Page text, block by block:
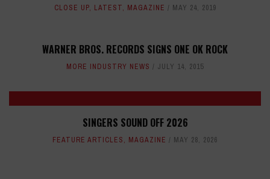
CLOSE UP, LATEST, MAGAZINE MAY 24, 2019
WARNER BROS. RECORDS SIGNS ONE OK ROCK
MORE INDUSTRY NEWS JULY 14, 2015
SINGERS SOUND OFF 2026
FEATURE ARTICLES, MAGAZINE MAY 28, 2026